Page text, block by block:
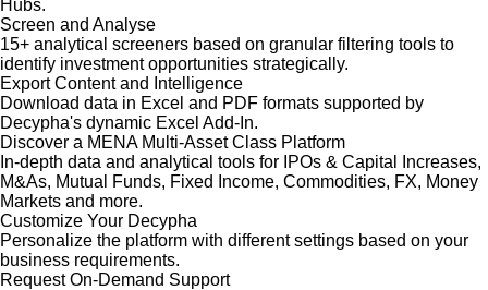
Hubs.
Screen and Analyse
15+ analytical screeners based on granular filtering tools to
identify investment opportunities strategically.
Export Content and Intelligence
Download data in Excel and PDF formats supported by
Decypha's dynamic Excel Add-In.
Discover a MENA Multi-Asset Class Platform
In-depth data and analytical tools for IPOs & Capital Increases,
M&As, Mutual Funds, Fixed Income, Commodities, FX, Money
Markets and more.
Customize Your Decypha
Personalize the platform with different settings based on your
business requirements.
Request On-Demand Support